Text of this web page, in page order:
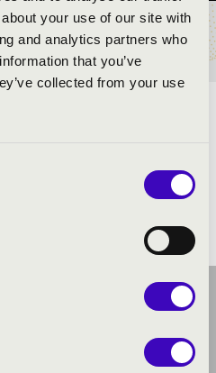
your use of our site with
and analytics partners who
that you’ve
collected from your use